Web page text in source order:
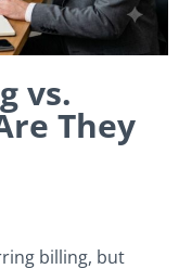
vs.
They
billing, but